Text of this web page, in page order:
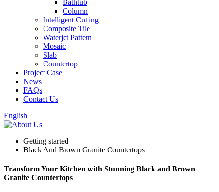
Bathtub
Column
Intelligent Cutting
Composite Tile
Waterjet Pattern
Mosaic
Slab
Countertop
Project Case
News
FAQs
Contact Us
English
Getting started
Black And Brown Granite Countertops
Transform Your Kitchen with Stunning Black and Brown
Granite Countertops